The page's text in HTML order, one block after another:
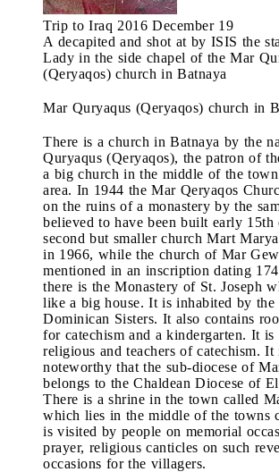
Trip to Iraq 2016 December 19
A decapited and shot at by ISIS the
Lady in the side chapel of the Mar
(Qeryaqos) church in Batnaya
Mar Quryaqus (Qeryaqos) church in
There is a church in Batnaya by the
Quryaqus (Qeryaqos), the patron of
a big church in the middle of the
area. In 1944 the Mar Qeryaqos
on the ruins of a monastery by the
believed to have been built early 15th
second but smaller church Mart
in 1966, while the church of Mar
mentioned in an inscription dating
there is the Monastery of St. Joseph
like a big house. It is inhabited by the
Dominican Sisters. It also contains
for catechism and a kindergarten. It is
religious and teachers of catechism. It
noteworthy that the sub-diocese of
belongs to the Chaldean Diocese of
There is a shrine in the town called
which lies in the middle of the towns
is visited by people on memorial
prayer, religious canticles on such
occasions for the villagers.